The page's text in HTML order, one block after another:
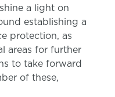
a light on
establishing a
protection, as
areas for further
to take forward
of these,